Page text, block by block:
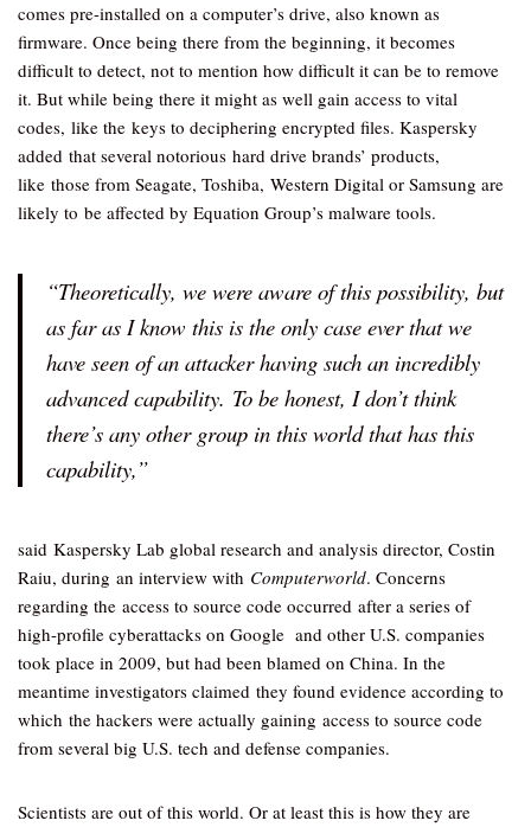
comes pre-installed on a computer’s drive, also known as
firmware. Once being there from the beginning, it becomes
difficult to detect, not to mention how difficult it can be to remove
it. But while being there it might as well gain access to vital
codes, like the keys to deciphering encrypted files. Kaspersky
added that several notorious hard drive brands’ products,
like those from Seagate, Toshiba, Western Digital or Samsung are
likely to be affected by Equation Group’s malware tools.
“Theoretically, we were aware of this possibility, but
as far as I know this is the only case ever that we
have seen of an attacker having such an incredibly
advanced capability. To be honest, I don’t think
there’s any other group in this world that has this
capability,”
said Kaspersky Lab global research and analysis director, Costin
Raiu, during an interview with Computerworld. Concerns
regarding the access to source code occurred after a series of
high-profile cyberattacks on Google and other U.S. companies
took place in 2009, but had been blamed on China. In the
meantime investigators claimed they found evidence according to
which the hackers were actually gaining access to source code
from several big U.S. tech and defense companies.
Scientists are out of this world. Or at least this is how they are